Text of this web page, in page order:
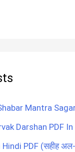
Shabar Mantra
Darshan PDF
PDF (सहीह अल-